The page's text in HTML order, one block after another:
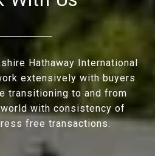
Hathaway International
extensively with buyers
transitioning to and from
with consistency of
free transactions.